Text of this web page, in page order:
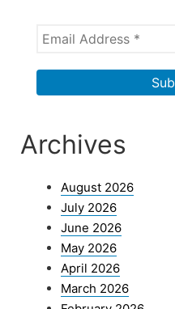
Archives
August 2026
July 2026
June 2026
May 2026
April 2026
March 2026